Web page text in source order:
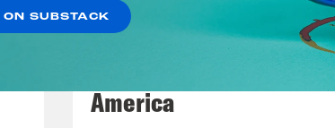
Gideon Resnick:
Right, exactly.
where we are going if everyone
that conditions could still change.
vaccine rollout. Biden has been
Tucker Carlson's Vision
America
ON SUBSTACK